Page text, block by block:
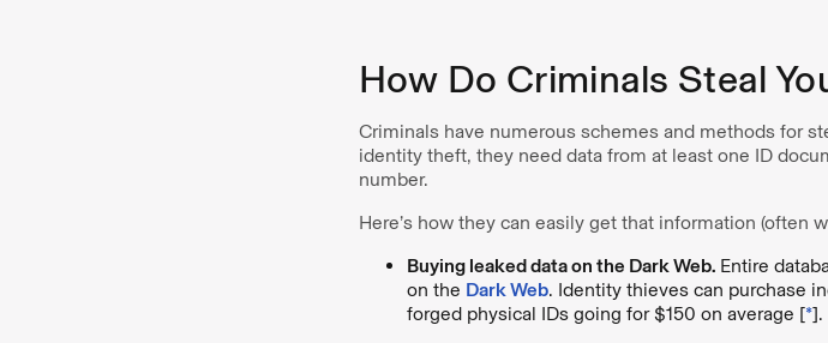
How Do Criminals Steal
Criminals have numerous schemes and methods for
identity theft, they need data from at least one ID
number.
Here’s how they can easily get that information (often
Buying leaked data on the Dark Web. Entire
on the Dark Web. Identity thieves can purchase
forged physical IDs going for $150 on average [*].